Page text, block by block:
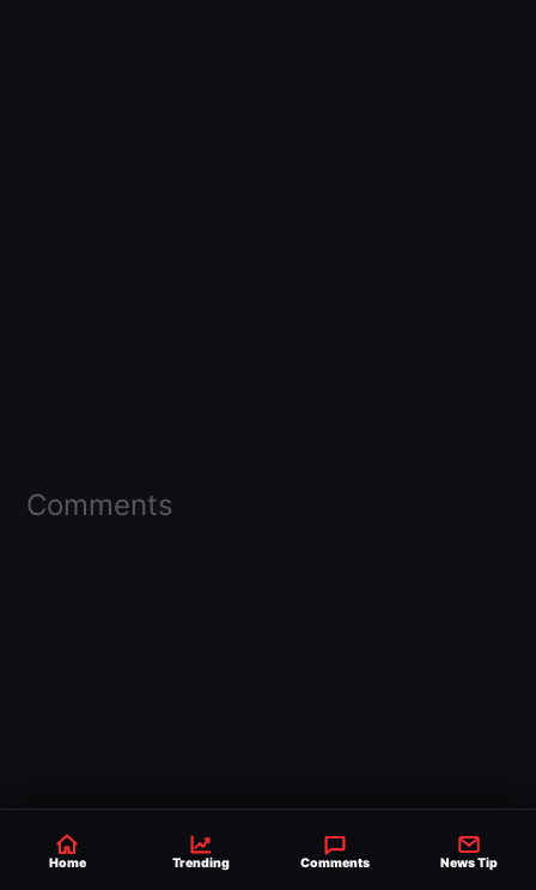
Comments
Home Trending Comments News Tip